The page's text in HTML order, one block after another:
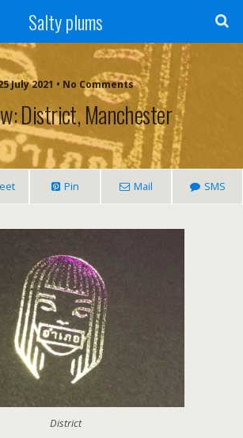
Salty plums
July 2021 • No Comments
District, Manchester
Pin Mail SMS
District